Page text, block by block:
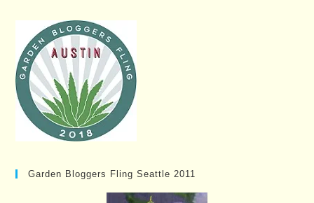
Garden Bloggers Fling Seattle 2011